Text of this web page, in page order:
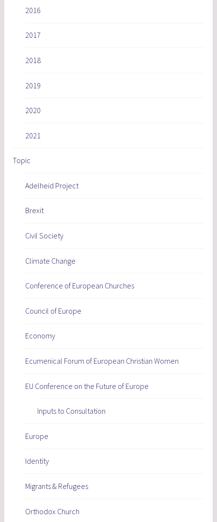
2016
2017
2018
2019
2020
2021
Topic
Adelheid Project
Brexit
Civil Society
Climate Change
Conference of European Churches
Council of Europe
Economy
Ecumenical Forum of European Christian Women
EU Conference on the Future of Europe
Inputs to Consultation
Europe
Identity
Migrants & Refugees
Orthodox Church